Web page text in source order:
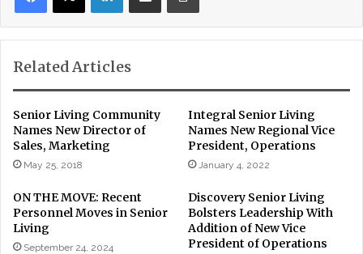
Related Articles
Senior Living Community
Names New Director of
Sales, Marketing
May 25, 2018
Integral Senior Living
Names New Regional Vice
President, Operations
January 4, 2022
ON THE MOVE: Recent
Personnel Moves in Senior
Living
September 24, 2024
Discovery Senior Living
Bolsters Leadership With
Addition of New Vice
President of Operations